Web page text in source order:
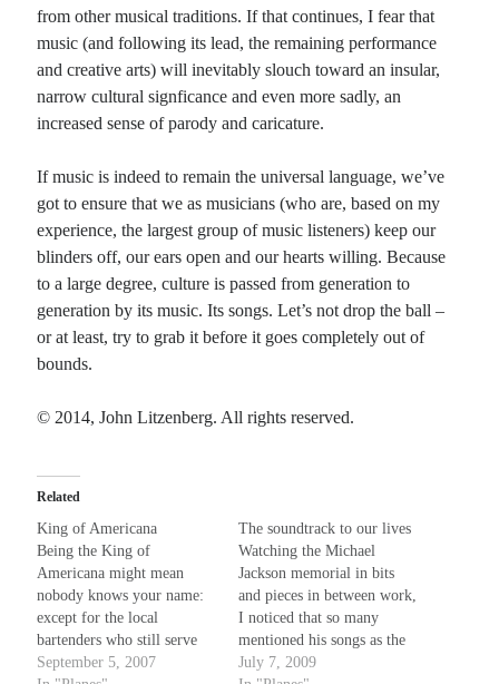
from other musical traditions. If that continues, I fear that
music (and following its lead, the remaining performance
and creative arts) will inevitably slouch toward an insular,
narrow cultural signficance and even more sadly, an
increased sense of parody and caricature.
If music is indeed to remain the universal language, we’ve
got to ensure that we as musicians (who are, based on my
experience, the largest group of music listeners) keep our
blinders off, our ears open and our hearts willing. Because
to a large degree, culture is passed from generation to
generation by its music. Its songs. Let’s not drop the ball –
or at least, try to grab it before it goes completely out of
bounds.
© 2014, John Litzenberg. All rights reserved.
Related
King of Americana
Being the King of
Americana might mean
nobody knows your name:
except for the local
bartenders who still serve
you just the same, while
September 5, 2007
The soundtrack to our lives
Watching the Michael
Jackson memorial in bits
and pieces in between work,
I noticed that so many
mentioned his songs as the
"music they grew up to".
July 7, 2009